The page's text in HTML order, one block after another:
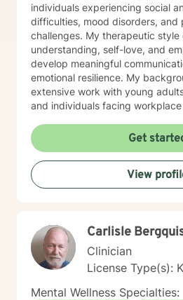
individuals experiencing social
difficulties, mood disorders, and
challenges. My therapeutic style
understanding, self-love, and
develop meaningful
emotional resilience. My background includes
extensive work with young
and individuals facing
to creating a welcoming,
can explore their experiences,
and cultivate greater self-
therapy as a collaborative
evidence-based practices to
specific concerns and help you
to thrive.
Get
View
Carlisle
Clinician
License Type(s):
Mental Wellness Specialties: